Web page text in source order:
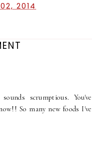
2014
scrumptious. You've
So many new foods I've